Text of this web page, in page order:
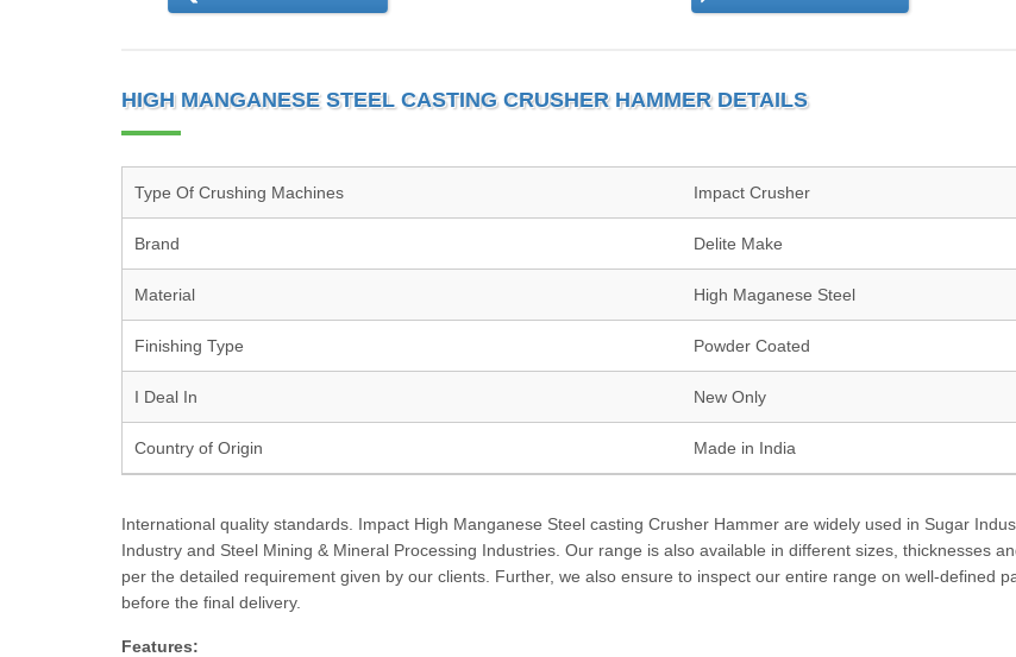
HIGH MANGANESE STEEL CASTING CRUSHER HAMMER DETAILS
Type Of Crushing Machines Impact Crusher
Brand Delite Make
Material High Maganese Steel
Finishing Type Powder Coated
I Deal In New Only
Country of Origin Made in India
International quality standards. Impact High Manganese Steel casting Crusher Hammer are widely used in Sugar
Industry and Steel Mining & Mineral Processing Industries. Our range is also available in different sizes, thicknesses
per the detailed requirement given by our clients. Further, we also ensure to inspect our entire range on well-defined
before the final delivery.
Features: